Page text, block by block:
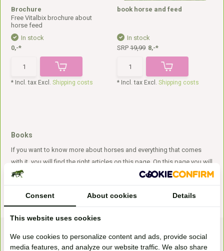
Brochure
Free Vitalbix brochure about
horse feed
In stock
0,-*
* Incl. tax Excl.Shipping costs
book horse and feed
In stock
SRP 19,99 8,-*
* Incl. tax Excl. Shipping costs
Books
If you want to know more about horses and everything that comes
with it, you will find the right articles on this page. On this page you will
find, among other things, a book about proper nutrition and grazing.
Consent About cookies Details
This website uses cookies
We use cookies to personalize content and ads, provide social
media features, and analyze our website traffic. We also share